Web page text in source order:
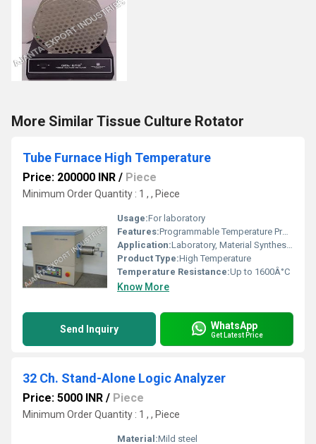
More Similar Tissue Culture Rotator
Tube Furnace High Temperature
Price: 200000 INR / Piece
Minimum Order Quantity : 1 , , Piece
Usage:For laboratory
Features:Programmable Temperature Profiles, Overheat Protection, Fast Heating
Application:Laboratory, Material Synthesis, Heat Treatment, Research
Product Type:High Temperature
Temperature Resistance:Up to 1600Â°C
Know More
Send Inquiry WhatsApp
Get Latest Price
32 Ch. Stand-Alone Logic Analyzer
Price: 5000 INR / Piece
Minimum Order Quantity : 1 , , Piece
Material:Mild steel